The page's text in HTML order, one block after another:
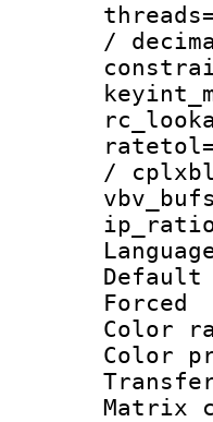
/
/